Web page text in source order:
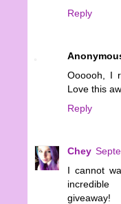
Reply
Oooooh, I
Love this
Reply
Chey
I cannot
giveaway!